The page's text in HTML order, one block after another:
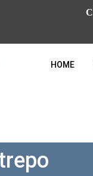
HOME